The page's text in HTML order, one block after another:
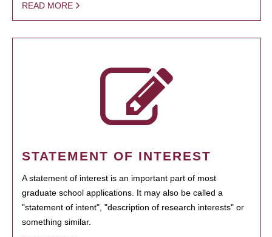
READ MORE
STATEMENT OF INTEREST
A statement of interest is an important part of most
graduate school applications. It may also be called a
"statement of intent", "description of research interests" or
something similar.